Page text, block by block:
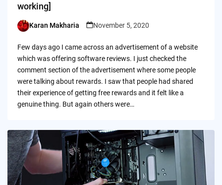
working]
Posted
Karan Makharia November 5, 2020
Few days ago I came across an advertisement of a website
which was offering software reviews. I just checked the
comment section of the advertisement where some people
were talking about rewards. I saw that people had shared
their experience of getting free rewards and it felt like a
genuine thing. But again others were…